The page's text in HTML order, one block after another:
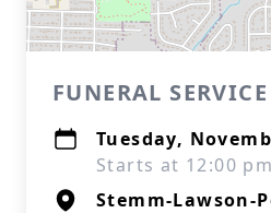
FUNERAL SERVICE
Tuesday,
Starts at 12:00
Stemm-Lawson-